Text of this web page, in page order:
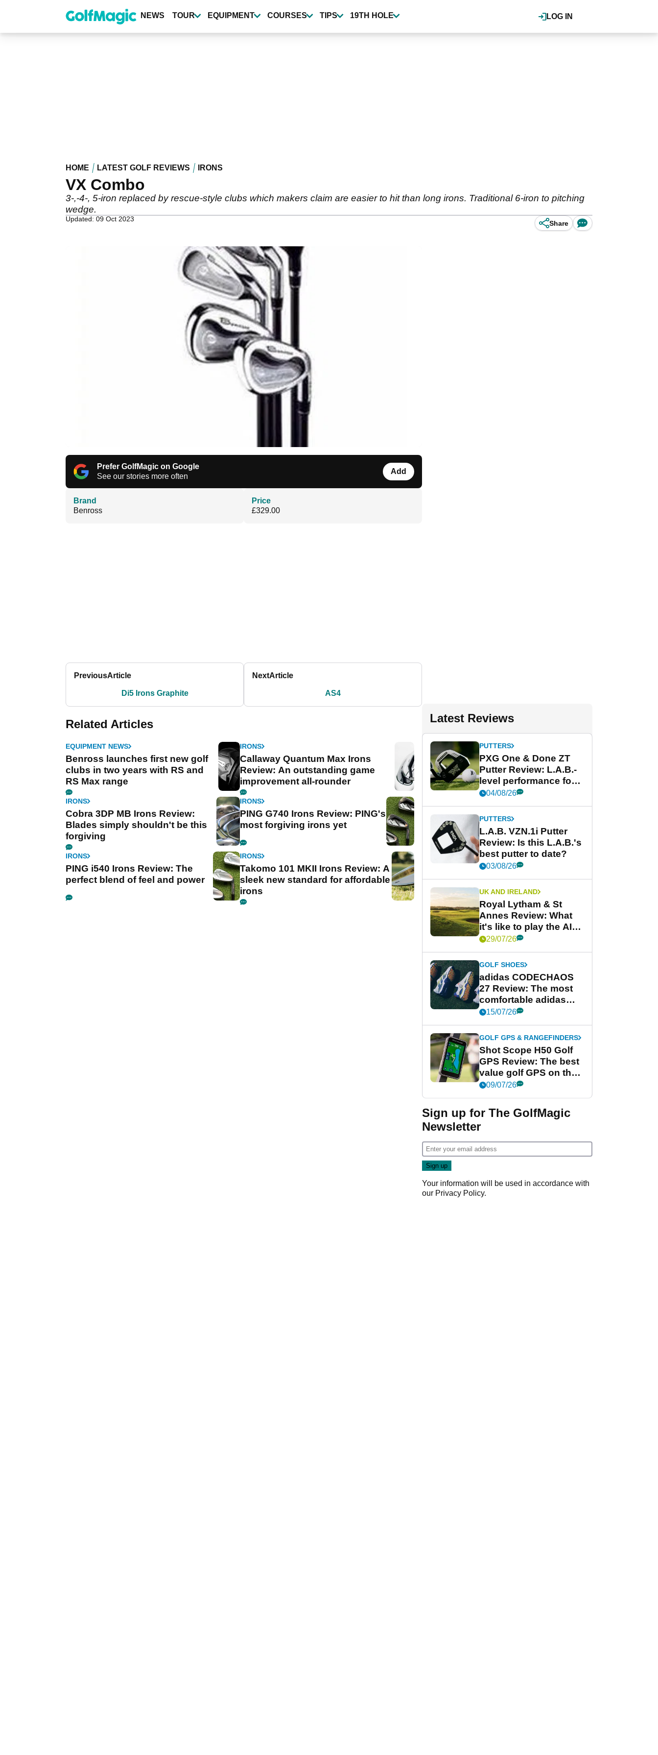
content
LOG IN
NEWS TOUR EQUIPMENT COURSES TIPS 19TH HOLE
HOME LATEST GOLF REVIEWS IRONS
VX Combo
3-,-4-, 5-iron replaced by rescue-style clubs which makers claim are easier to hit than long irons. Traditional 6-iron to pitching
wedge.
Updated: 09 Oct 2023
Share
Prefer GolfMagic on Google
See our stories more often
Add
Brand
Benross
Price
£329.00
PreviousArticle
Di5 Irons Graphite
NextArticle
AS4
Related Articles
EQUIPMENT NEWS
Benross launches first new golf
clubs in two years with RS and
RS Max range
IRONS
Callaway Quantum Max Irons
Review: An outstanding game
improvement all-rounder
IRONS
Cobra 3DP MB Irons Review:
Blades simply shouldn't be this
forgiving
IRONS
PING G740 Irons Review: PING's
most forgiving irons yet
IRONS
PING i540 Irons Review: The
perfect blend of feel and power
IRONS
Takomo 101 MKII Irons Review: A
sleek new standard for affordable
irons
Latest Reviews
PUTTERS
PXG One & Done ZT
Putter Review: L.A.B.-
level performance for
less
04/08/26
PUTTERS
L.A.B. VZN.1i Putter
Review: Is this L.A.B.'s
best putter to date?
03/08/26
UK AND IRELAND
Royal Lytham & St
Annes Review: What
it's like to play the AIG
Women's Open venue
29/07/26
GOLF SHOES
adidas CODECHAOS
27 Review: The most
comfortable adidas
golf shoe ever?
15/07/26
GOLF GPS & RANGEFINDERS
Shot Scope H50 Golf
GPS Review: The best
value golf GPS on the
market?
09/07/26
Sign up for The GolfMagic
Newsletter
Your information will be used in accordance with
our Privacy Policy.